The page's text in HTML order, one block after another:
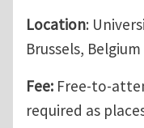
Location:
Brussels,
Fee: Free-to-
required as